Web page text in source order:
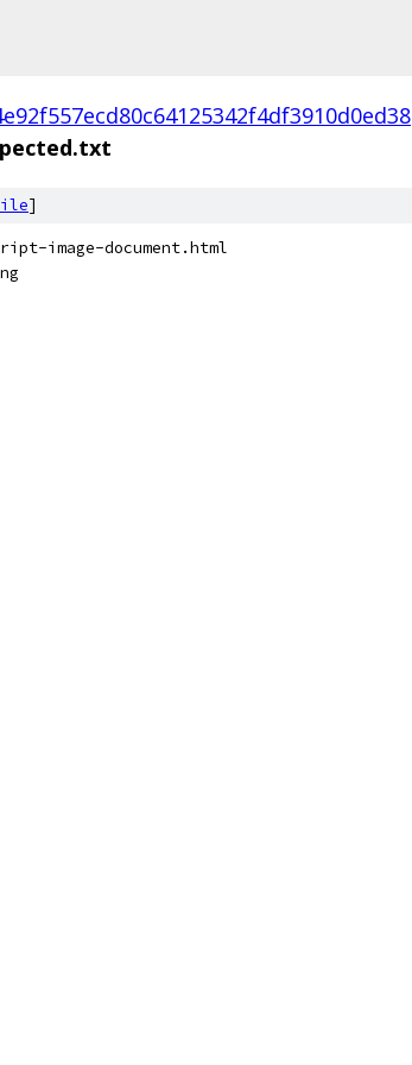
]
image-document.html